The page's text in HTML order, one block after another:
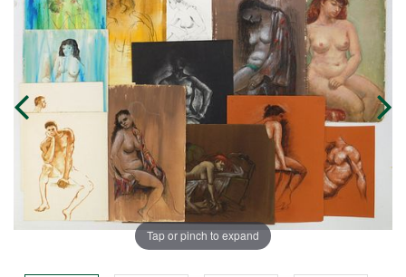
Tap or pinch to expand